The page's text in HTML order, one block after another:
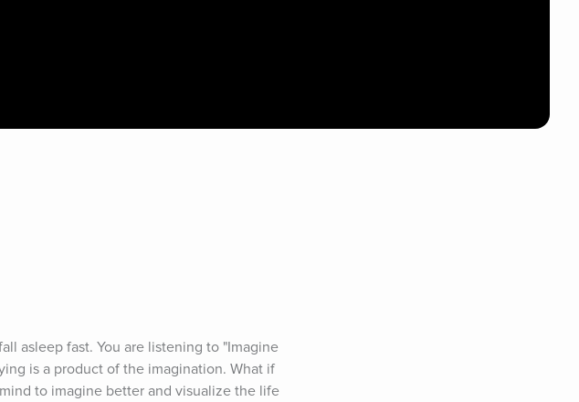
asleep fast. You are listening to "Imagine
is a product of the imagination. What if
to imagine better and visualize the life